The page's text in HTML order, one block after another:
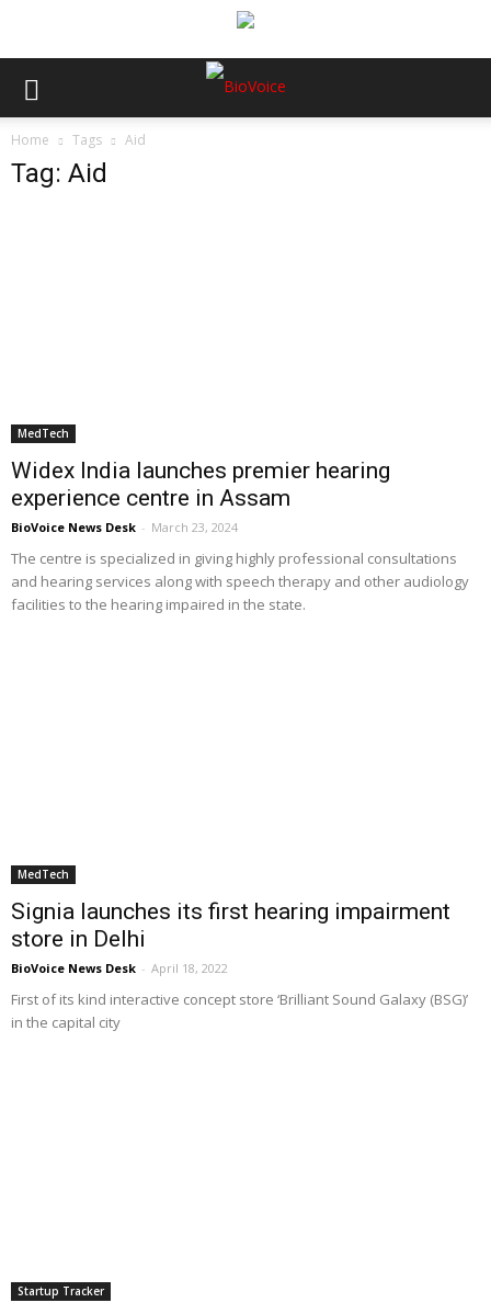
Home Tags Aid
Tag: Aid
MedTech
Widex India launches premier hearing
experience centre in Assam
BioVoice News Desk - March 23, 2024
The centre is specialized in giving highly professional consultations
and hearing services along with speech therapy and other audiology
facilities to the hearing impaired in the state.
MedTech
Signia launches its first hearing impairment
store in Delhi
BioVoice News Desk - April 18, 2022
First of its kind interactive concept store ‘Brilliant Sound Galaxy (BSG)’
in the capital city
Startup Tracker